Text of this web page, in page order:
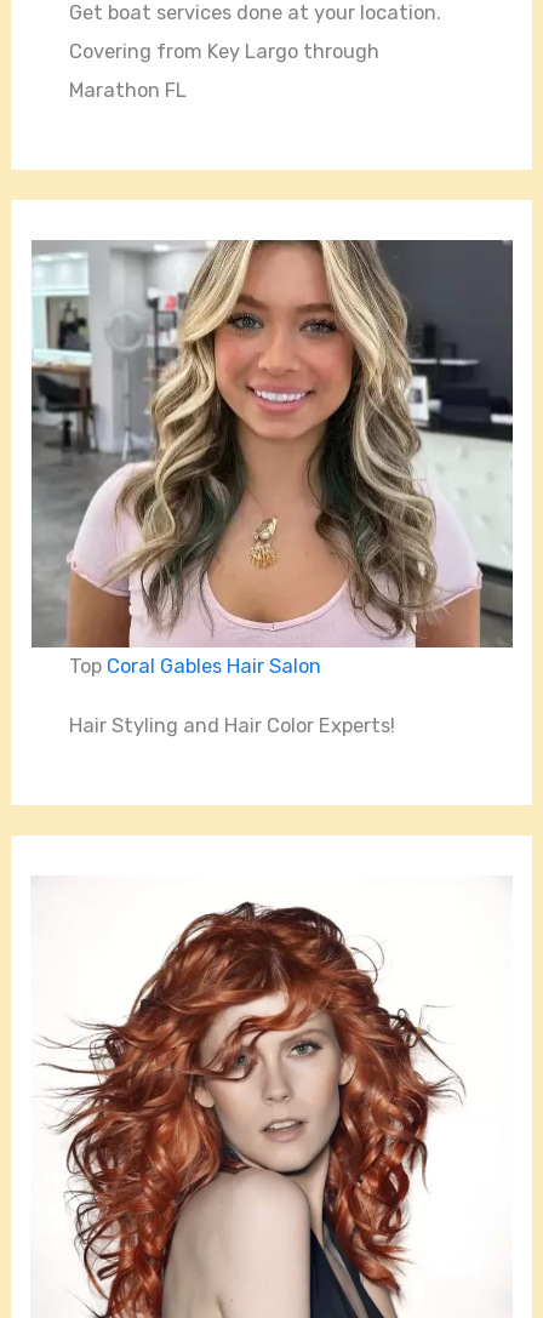
Get boat services done at your location.
Covering from Key Largo through
Marathon FL
Top Coral Gables Hair Salon
Hair Styling and Hair Color Experts!